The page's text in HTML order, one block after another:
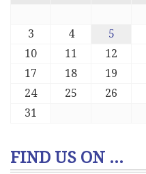
3
4 5
10
11 12
17
18 19
24
25 26
31
FIND US ON ...